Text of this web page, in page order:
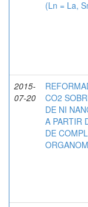
(Ln = La,
2015-
07-20
CO2
DE NI
A PARTIR
DE